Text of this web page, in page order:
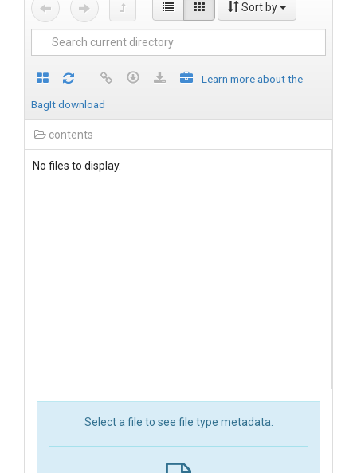
Sort by
Learn more about the
BagIt download
contents
No files to display.
Select a file to see file type metadata.